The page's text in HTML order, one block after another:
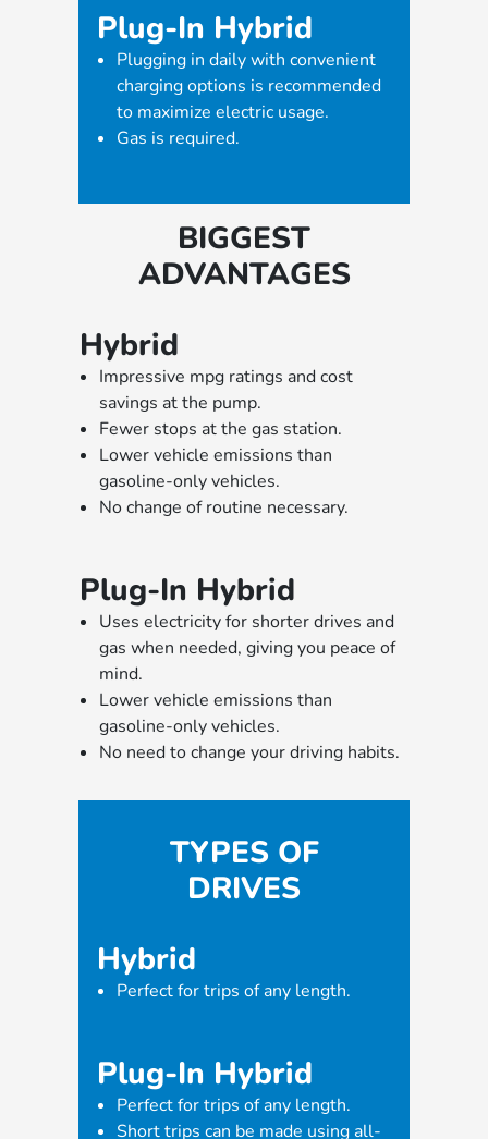
Plug-In Hybrid
Plugging in daily with convenient
charging options is recommended
to maximize electric usage.
Gas is required.
BIGGEST
ADVANTAGES
Hybrid
Impressive mpg ratings and cost
savings at the pump.
Fewer stops at the gas station.
Lower vehicle emissions than
gasoline-only vehicles.
No change of routine necessary.
Plug-In Hybrid
Uses electricity for shorter drives and
gas when needed, giving you peace of
mind.
Lower vehicle emissions than
gasoline-only vehicles.
No need to change your driving habits.
TYPES OF
DRIVES
Hybrid
Perfect for trips of any length.
Plug-In Hybrid
Perfect for trips of any length.
Short trips can be made using all-